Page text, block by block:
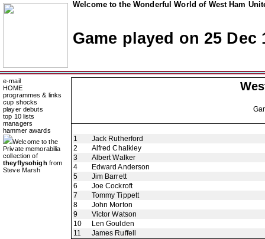
Welcome to the Wonderful World of West Ham
Game played on 25 Dec
e-mail
HOME
programmes & links
cup shocks
player debuts
top 10 lists
managers
hammer awards
Welcome to the
Private memorabilia
collection of
theyflysohigh from
Steve Marsh
1
Jack Rutherford
2
Alfred Chalkley
3
Albert Walker
4
Edward Anderson
5
Jim Barrett
6
Joe Cockroft
7
Tommy Tippett
8
John Morton
9
Victor Watson
10
Len Goulden
11
James Ruffell